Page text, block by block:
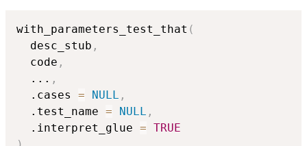
with_parameters_test_that (
  desc_stub
,
  code
,
... ,
  .cases
= NULL ,
  .test_name
= NULL ,
  .interpret_glue
= TRUE